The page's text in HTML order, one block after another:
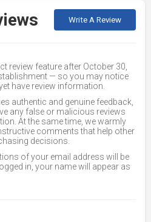
Write A Review
review feature after October 30,
— so you may notice
have review information.
authentic and genuine feedback,
any false or malicious reviews
At the same time, we warmly
comments that help other
decisions.
of your email address will be
in, your name will appear as